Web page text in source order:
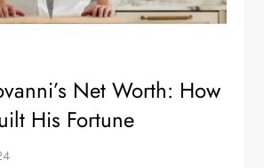
Net Worth: How
His Fortune